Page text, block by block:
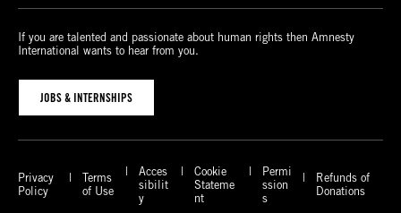
If you are talented and passionate about human rights then Amnesty
International wants to hear from you.
JOBS & INTERNSHIPS
Privacy
Policy
Terms
of Use
Acces
sibilit
y
Cookie
Stateme
nt
Permi
ssion
s
Refunds of
Donations